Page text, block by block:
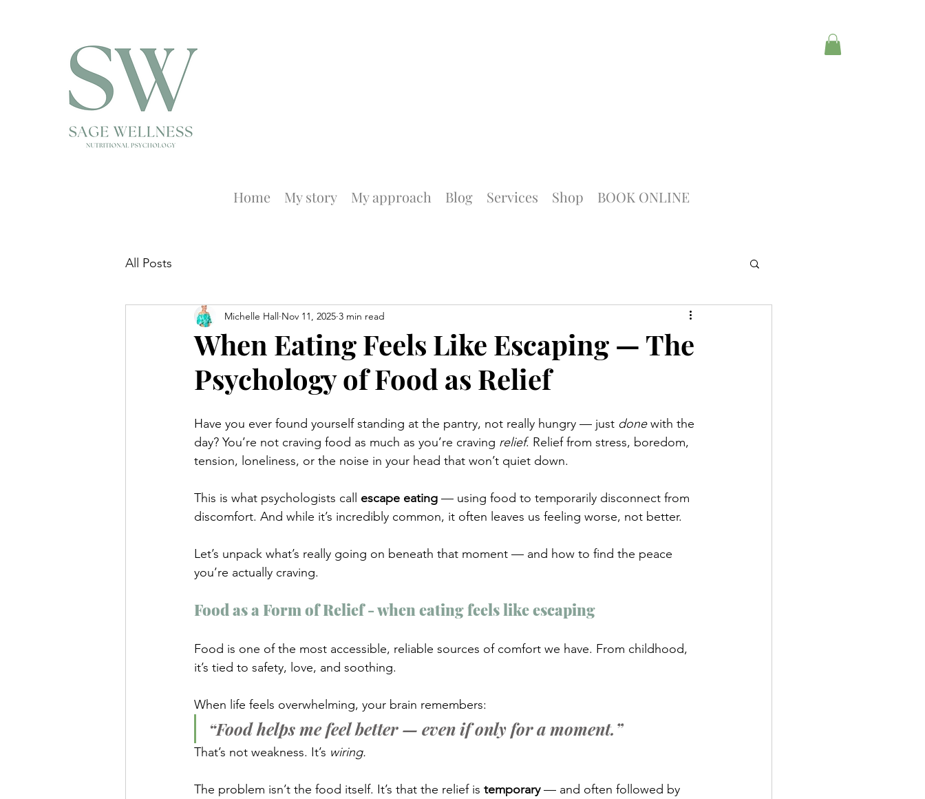
Home My story My approach Blog Services Shop BOOK ONLINE
All Posts
When Eating Feels Like Escaping — The
Psychology of Food as Relief
Michelle Hall Nov 11, 2025 3 min read
Have you ever found yourself standing at the pantry, not really hungry — just done with the
day? You’re not craving food as much as you’re craving relief. Relief from stress, boredom,
tension, loneliness, or the noise in your head that won’t quiet down.
This is what psychologists call escape eating — using food to temporarily disconnect from
discomfort. And while it’s incredibly common, it often leaves us feeling worse, not better.
Let’s unpack what’s really going on beneath that moment — and how to find the peace
you’re actually craving.
Food as a Form of Relief - when eating feels like escaping
Food is one of the most accessible, reliable sources of comfort we have. From childhood,
it’s tied to safety, love, and soothing.
When life feels overwhelming, your brain remembers:
“Food helps me feel better — even if only for a moment.”
That’s not weakness. It’s wiring.
The problem isn’t the food itself. It’s that the relief is temporary — and often followed by